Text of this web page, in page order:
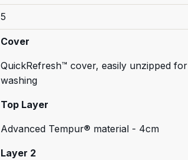
5
Cover
QuickRefresh™ cover, easily unzipped for
washing
Top Layer
Advanced Tempur® material - 4cm
Layer 2